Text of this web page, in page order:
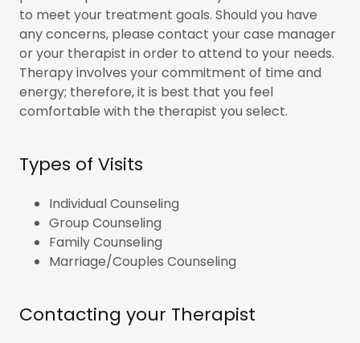
to meet your treatment goals. Should you have
any concerns, please contact your case manager
or your therapist in order to attend to your needs.
Therapy involves your commitment of time and
energy; therefore, it is best that you feel
comfortable with the therapist you select.
Types of Visits
Individual Counseling
Group Counseling
Family Counseling
Marriage/Couples Counseling
Contacting your Therapist